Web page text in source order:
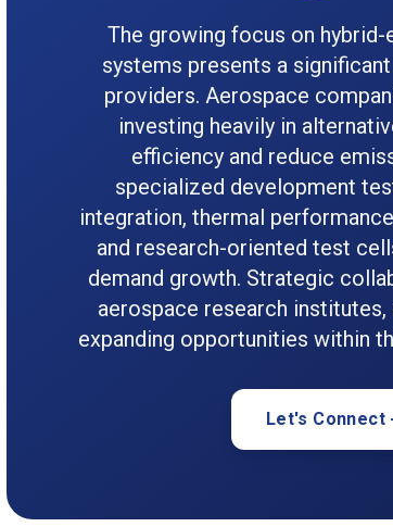
The growing focus on
systems presents a
providers. Aerospace
investing heavily in
efficiency and reduce
specialized development
integration, thermal
and research-oriented test
demand growth. Strategic
aerospace research
expanding opportunities within
Let's Connect